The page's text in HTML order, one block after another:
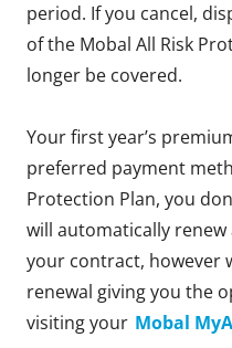
period. If you cancel,
of the Mobal All Risk
longer be covered.
Your first year’s
preferred payment
Protection Plan, you
will automatically
your contract, however
renewal giving you the
visiting your Mobal